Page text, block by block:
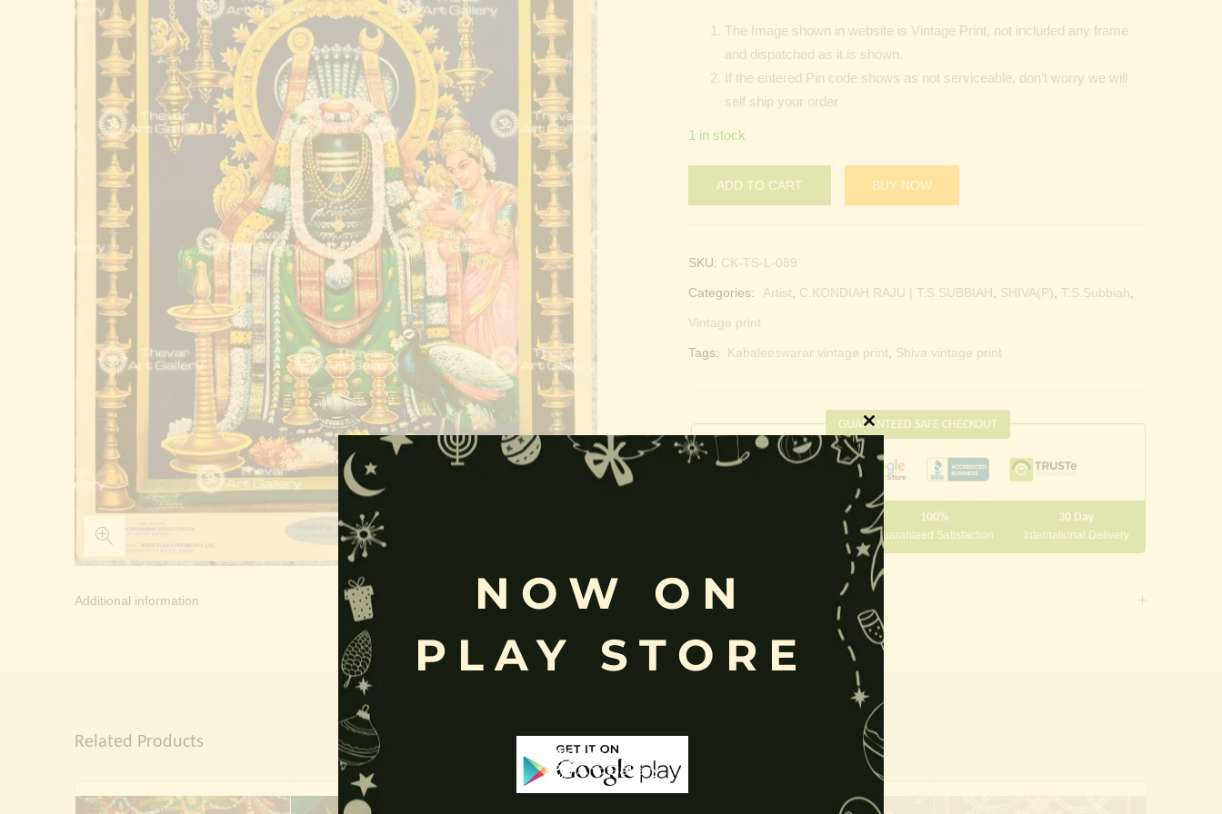
The Image shown in website is Vintage Print, not included any frame
and dispatched as it is shown.
If the entered Pin code shows as not serviceable, don’t worry we will
self ship your order
1 in stock
ADD TO CART BUY NOW
SKU: CK-TS-L-089
Categories: Artist, C.KONDIAH RAJU | T.S.SUBBIAH, SHIVA(P), T.S.Subbiah,
Vintage print
Tags: Kabaleeswarar vintage print, Shiva vintage print
GUARANTEED SAFE CHECKOUT
100%
Guaranteed Satisfaction
30 Day
International Delivery
Additional information
Related Products
Close
this
module
NOW ON
PLAY STORE